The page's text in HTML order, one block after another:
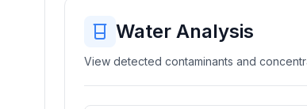
Water Analysis
View detected contaminants and